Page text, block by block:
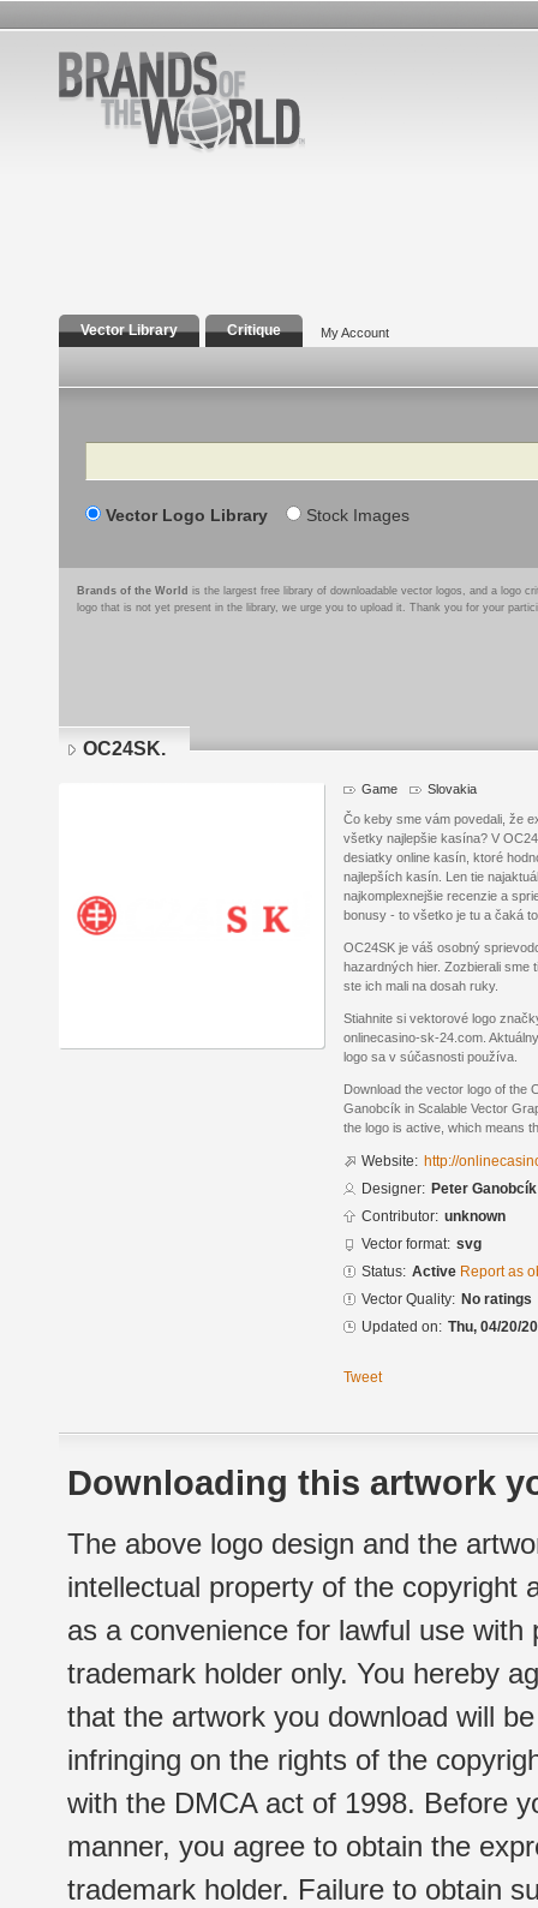
Vector Library Critique My Account
Search
Vector Logo Library Stock Images
Brands of the World is the largest free library of downloadable vector logos, and a logo
logo that is not yet present in the library, we urge you to upload it. Thank you for your
OC24SK.
Game Slovakia
Čo keby sme vám povedali, že
všetky najlepšie kasína? V
desiatky online kasín, ktoré
najlepších kasín. Len tie
najkomplexnejšie recenzie a
bonusy - to všetko je tu a čaká
OC24SK je váš osobný
hazardných hier. Zozbierali sme
ste ich mali na dosah ruky.
Stiahnite si vektorové logo
onlinecasino-sk-24.com.
logo sa v súčasnosti používa.
Download the vector logo of the
Ganobcík in Scalable Vector
the logo is active, which means
Website: http://
Designer: Peter Ganobcík
Contributor: unknown
Vector format: svg
Status: Active Report as
Vector Quality: No ratings
Updated on: Thu, 04/20/
Tweet
Downloading this artwork
The above logo design and the
intellectual property of the copyright
as a convenience for lawful use
trademark holder only. You hereby
that the artwork you download will
infringing on the rights of the
with the DMCA act of 1998. Before
manner, you agree to obtain the
trademark holder. Failure to obtain